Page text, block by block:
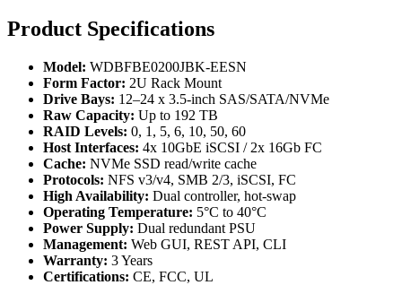
Product Specifications
Model: WDBFBE0200JBK-EESN
Form Factor: 2U Rack Mount
Drive Bays: 12–24 x 3.5-inch SAS/SATA/NVMe
Raw Capacity: Up to 192 TB
RAID Levels: 0, 1, 5, 6, 10, 50, 60
Host Interfaces: 4x 10GbE iSCSI / 2x 16Gb FC
Cache: NVMe SSD read/write cache
Protocols: NFS v3/v4, SMB 2/3, iSCSI, FC
High Availability: Dual controller, hot-swap
Operating Temperature: 5°C to 40°C
Power Supply: Dual redundant PSU
Management: Web GUI, REST API, CLI
Warranty: 3 Years
Certifications: CE, FCC, UL